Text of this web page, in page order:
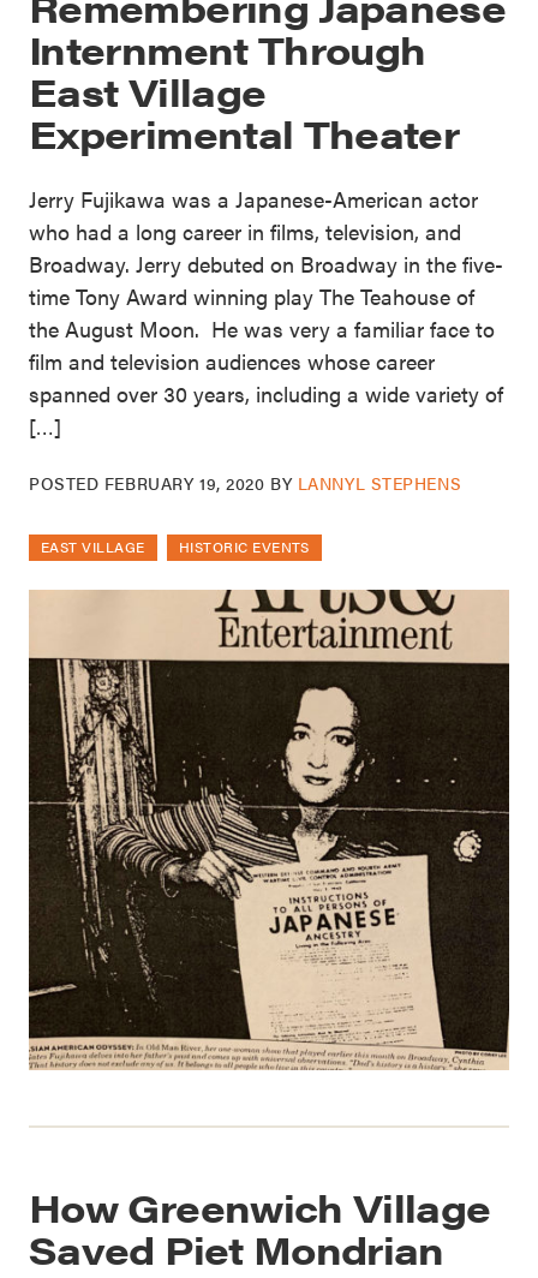
Internment Through
East Village
Experimental Theater
Jerry Fujikawa was a Japanese-American actor
who had a long career in films, television, and
Broadway. Jerry debuted on Broadway in the five-
time Tony Award winning play The Teahouse of
the August Moon. He was very a familiar face to
film and television audiences whose career
spanned over 30 years, including a wide variety of
[…]
POSTED FEBRUARY 19, 2020 BY LANNYL STEPHENS
EAST VILLAGE HISTORIC EVENTS
How Greenwich Village
Saved Piet Mondrian